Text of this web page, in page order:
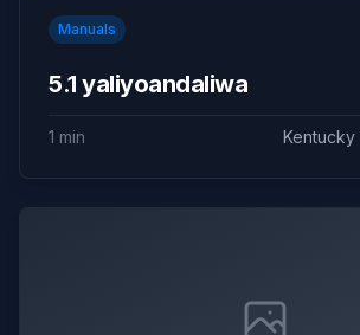
Manuals
5.1 yaliyoandaliwa
1 min Kentucky